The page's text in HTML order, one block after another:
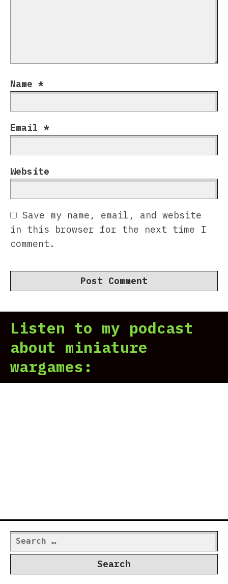
Name *
Email *
Website
Save my name, email, and website
in this browser for the next time I
comment.
Listen to my podcast
about miniature
wargames:
Search
for: